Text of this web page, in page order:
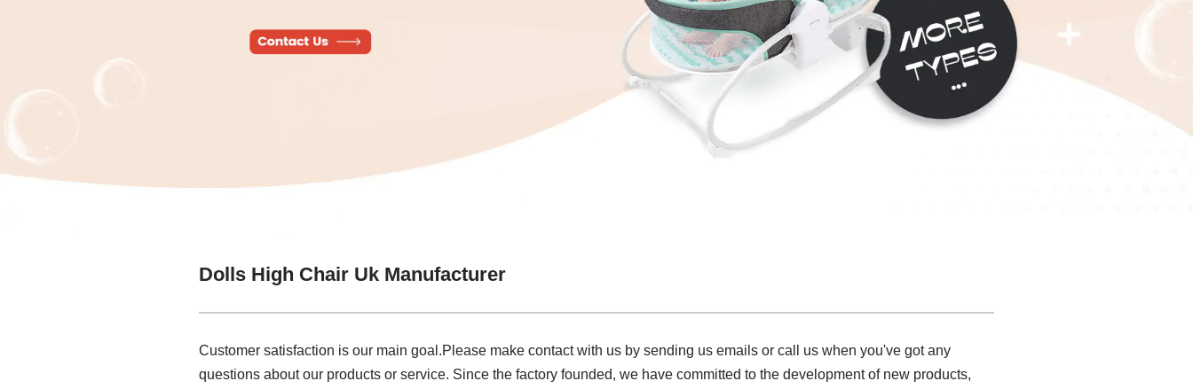
Dolls High Chair Uk Manufacturer
Customer satisfaction is our main goal.Please make contact with us by sending us emails or call us when you've got any
questions about our products or service. Since the factory founded, we have committed to the development of new products,